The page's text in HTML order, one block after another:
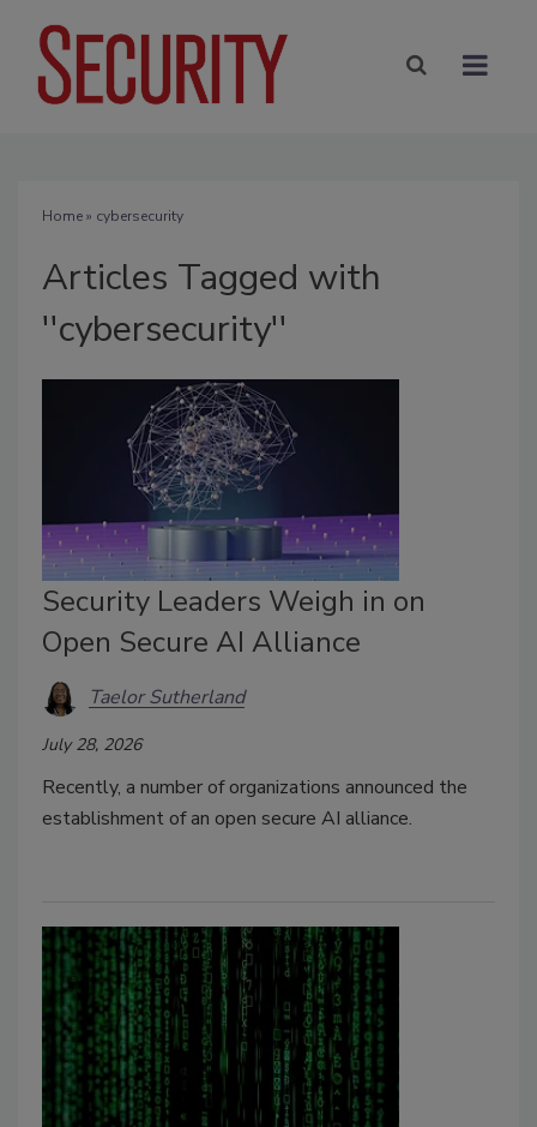
Home» cybersecurity
Articles Tagged with
''cybersecurity''
Security Leaders Weigh in on
Open Secure AI Alliance
Taelor Sutherland
July 28, 2026
Recently, a number of organizations announced the
establishment of an open secure AI alliance.